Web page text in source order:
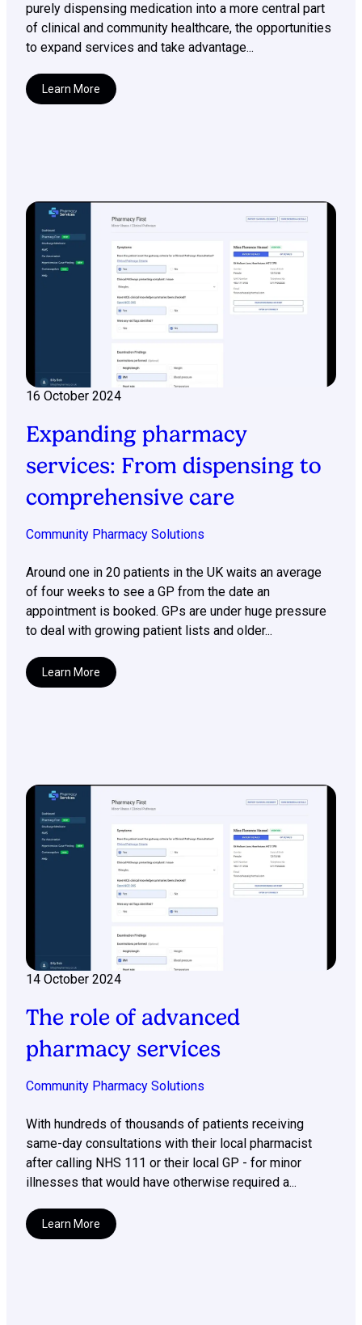
purely dispensing medication into a more central part
of clinical and community healthcare, the opportunities
to expand services and take advantage...
Learn More
16 October 2024
Expanding pharmacy
services: From dispensing to
comprehensive care
Community Pharmacy Solutions
Around one in 20 patients in the UK waits an average
of four weeks to see a GP from the date an
appointment is booked. GPs are under huge pressure
to deal with growing patient lists and older...
Learn More
14 October 2024
The role of advanced
pharmacy services
Community Pharmacy Solutions
With hundreds of thousands of patients receiving
same-day consultations with their local pharmacist
after calling NHS 111 or their local GP - for minor
illnesses that would have otherwise required a...
Learn More